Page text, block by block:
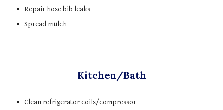
Repair hose bib leaks
Spread mulch
Kitchen/Bath
Clean refrigerator coils/compressor